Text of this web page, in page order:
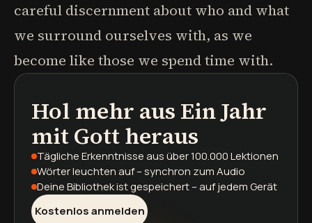
careful discernment about who and what
we surround ourselves with, as we
become like those we spend time with.
Hol mehr aus Ein Jahr
mit Gottheraus
Tägliche Erkenntnisseaus über 100.000 Lektionen
Wörter leuchten auf– synchron zum Audio
Deine Bibliothek ist gespeichert– auf jedem Gerät
Kostenlos anmelden
Podcasts
Buchzusammenfassungen
Lernpfade